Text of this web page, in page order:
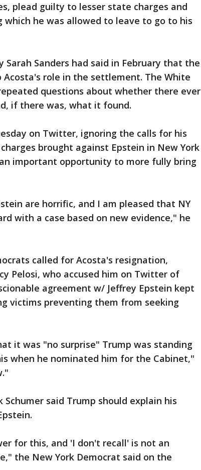
plead guilty to lesser state charges and
which he was allowed to leave to go to his
Sarah Sanders had said in February that the
role in the settlement. The White
questions about whether there ever
if there was, what it found.
on Twitter, ignoring the calls for his
brought against Epstein in New York
important opportunity to more fully bring
are horrific, and I am pleased that NY
with a case based on new evidence," he
called for Acosta's resignation,
Pelosi, who accused him on Twitter of
agreement w/ Jeffrey Epstein kept
victims preventing them from seeking
it was "no surprise" Trump was standing
when he nominated him for the Cabinet,"
said Trump should explain his
for this, and 'I don't recall' is not an
the New York Democrat said on the